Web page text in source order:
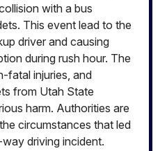
with a bus
This event lead to the
driver and causing
during rush hour. The
fatal injuries, and
from Utah State
harm. Authorities are
circumstances that led
driving incident.